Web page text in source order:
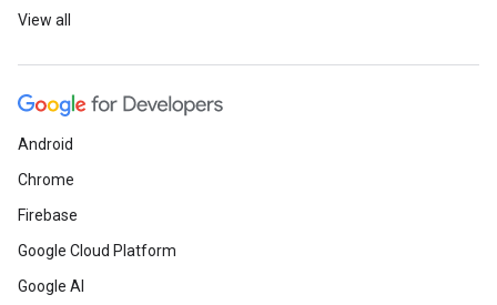
View all
Android
Chrome
Firebase
Google Cloud Platform
Google AI